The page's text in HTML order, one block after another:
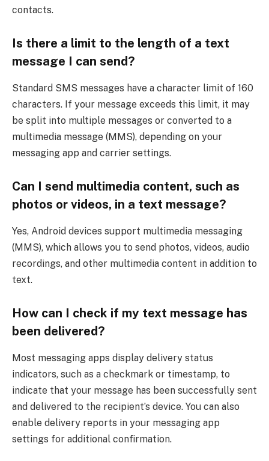
contacts.
Is there a limit to the length of a text
message I can send?
Standard SMS messages have a character limit of 160
characters. If your message exceeds this limit, it may
be split into multiple messages or converted to a
multimedia message (MMS), depending on your
messaging app and carrier settings.
Can I send multimedia content, such as
photos or videos, in a text message?
Yes, Android devices support multimedia messaging
(MMS), which allows you to send photos, videos, audio
recordings, and other multimedia content in addition to
text.
How can I check if my text message has
been delivered?
Most messaging apps display delivery status
indicators, such as a checkmark or timestamp, to
indicate that your message has been successfully sent
and delivered to the recipient’s device. You can also
enable delivery reports in your messaging app
settings for additional confirmation.